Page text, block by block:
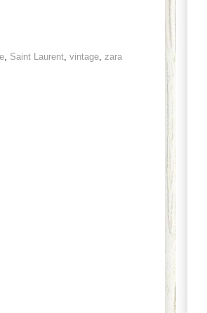
Saint Laurent vintage zara